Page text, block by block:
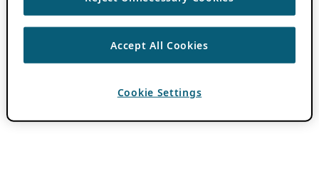
Accept All Cookies
Cookie Settings